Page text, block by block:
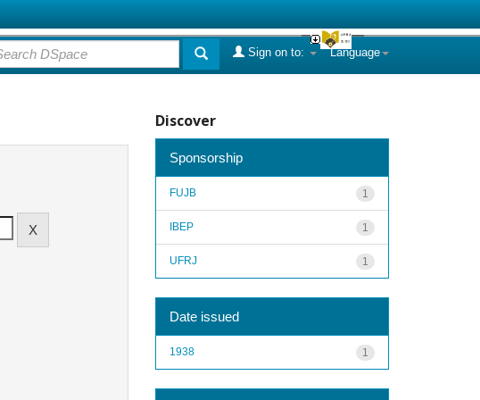
Language
Sign on to:
Discover
Sponsorship
1
FUJB
1
IBEP
1
UFRJ
Date issued
1
1938